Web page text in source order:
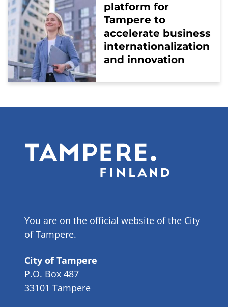
platform for
Tampere to
accelerate business
internationalization
and innovation
You are on the official website of the City
of Tampere.
City of Tampere
P.O. Box 487
33101 Tampere